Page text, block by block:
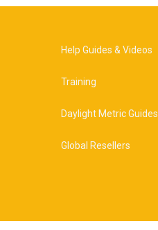
Help Guides & Videos
Training
Daylight Metric Guides
Global Resellers